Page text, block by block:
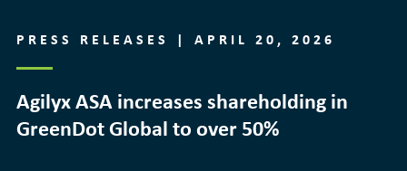
PRESS RELEASES | APRIL 20, 2026
Agilyx ASA increases shareholding in
GreenDot Global to over 50%